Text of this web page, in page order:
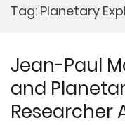
Tag: Planetary
Jean-Paul
and
Researcher